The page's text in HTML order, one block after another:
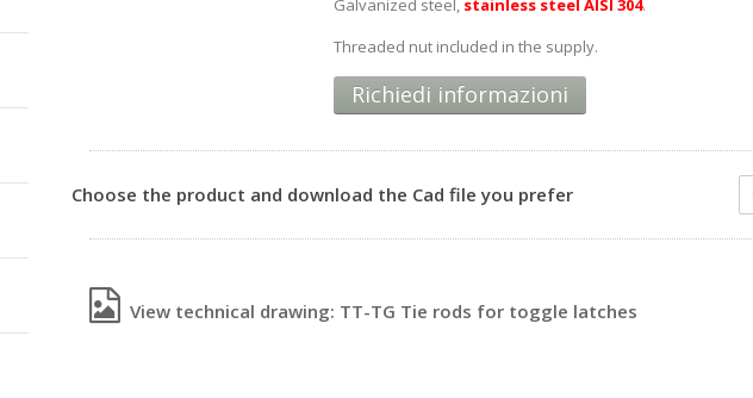
Galvanized steel, stainless steel AISI 304.
Threaded nut included in the supply.
Richiedi informazioni
Choose the product and download the Cad file you prefer
View technical drawing: TT-TG Tie rods for toggle latches